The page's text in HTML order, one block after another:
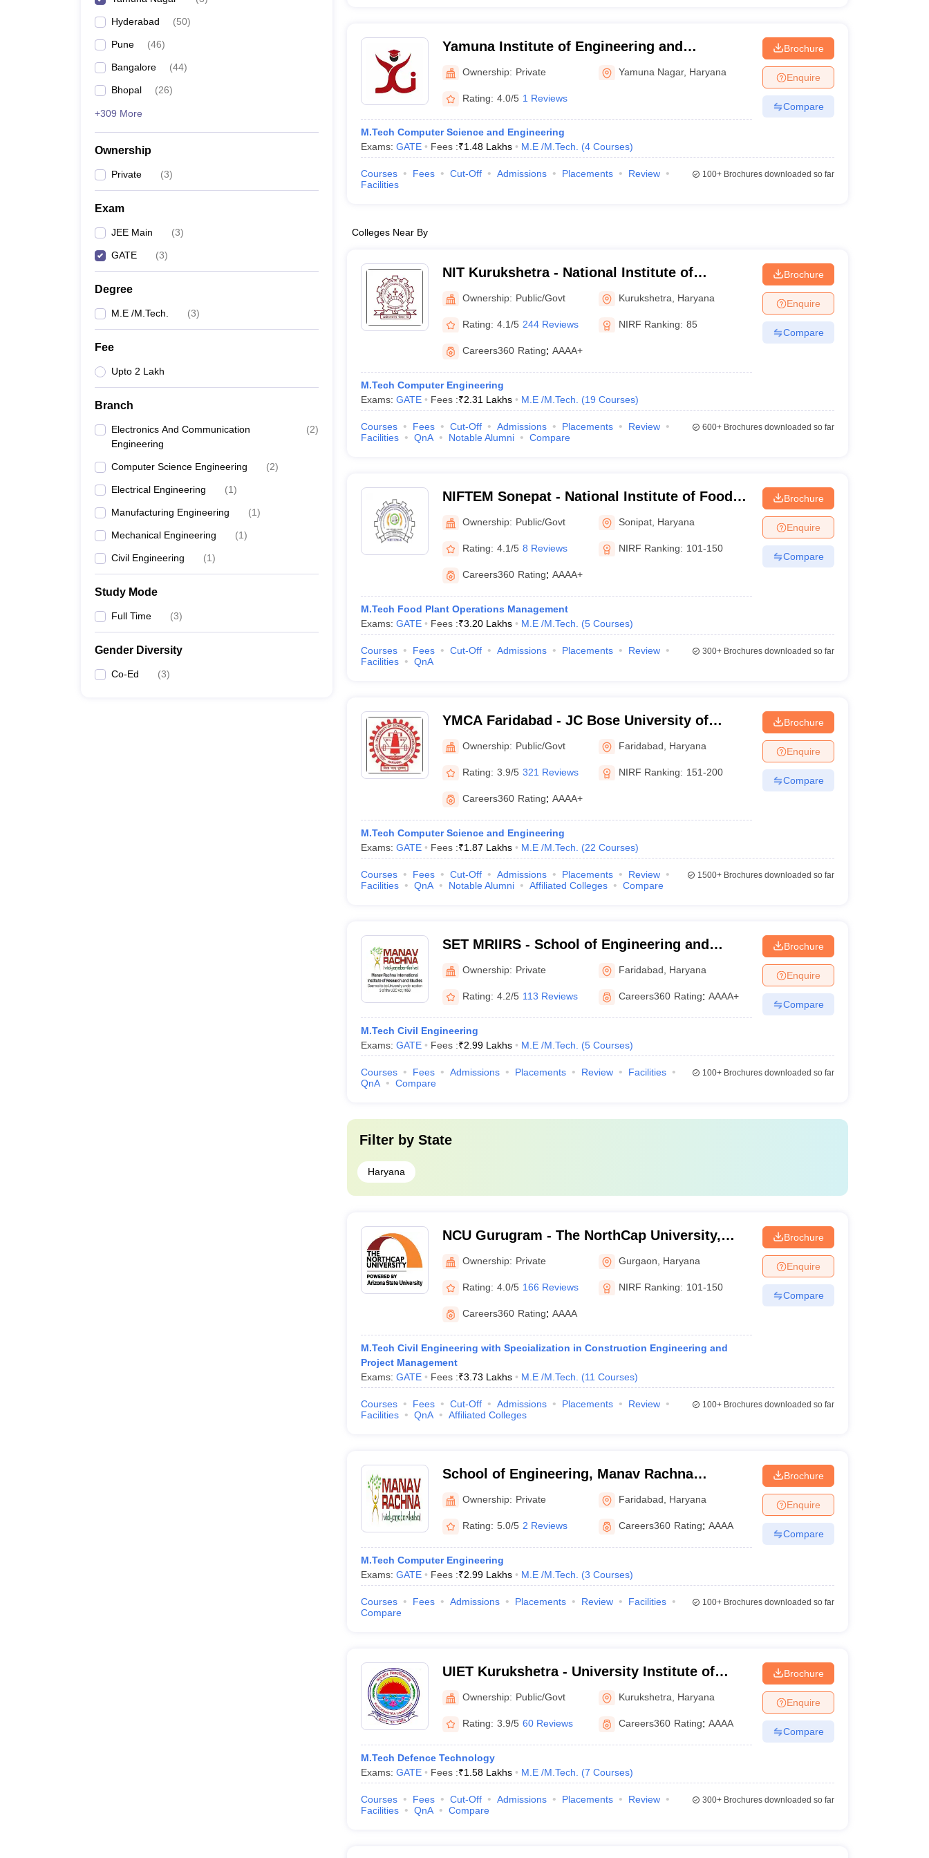
Hyderabad (50)
Pune (46)
Bangalore (44)
Bhopal (26)
+309 More
Ownership
Private (3)
Exam
JEE Main (3)
GATE (3)
Degree
M.E /M.Tech. (3)
Fee
Upto 2 Lakh
Branch
Electronics And Communication
Engineering
(2)
Computer Science Engineering (2)
Electrical Engineering (1)
Manufacturing Engineering (1)
Mechanical Engineering (1)
Civil Engineering (1)
Study Mode
Full Time (3)
Gender Diversity
Co-Ed (3)
Yamuna Institute of Engineering and
Technology, Yamuna Nagar
Ownership: Private Yamuna Nagar, Haryana
Rating: 4.0/5 1 Reviews
M.Tech Computer Science and Engineering
Exams: GATE Fees :₹1.48 Lakhs M.E /M.Tech. (4 Courses)
Brochure
Enquire
Compare
Courses Fees Cut-Off Admissions Placements
Review
Facilities
100+Brochures downloaded so far
Colleges Near By
NIT Kurukshetra - National Institute of
Technology Kurukshetra
Ownership: Public/Govt Kurukshetra Haryana
Rating: 4.1/5 244 Reviews NIRF Ranking: 85
Careers360 Rating: AAAA+
M.Tech Computer Engineering
Exams: GATE Fees :₹2.31 Lakhs M.E /M.Tech. (19 Courses)
Brochure
Enquire
Compare
Courses Fees Cut-Off Admissions Placements
Review
Facilities
QnA Notable Alumni Compare
600+Brochures downloaded so far
NIFTEM Sonepat - National Institute of Food
Technology Entrepreneurship and
Management, Sonepat
Ownership: Public/Govt Sonipat Haryana
Rating: 4.1/5 8 Reviews NIRF Ranking: 101-150
Careers360 Rating: AAAA+
M.Tech Food Plant Operations Management
Exams: GATE Fees :₹3.20 Lakhs M.E /M.Tech. (5 Courses)
Brochure
Enquire
Compare
Courses Fees Cut-Off Admissions Placements
Review
Facilities
QnA
300+Brochures downloaded so far
YMCA Faridabad - JC Bose University of
Science and Technology, YMCA, Faridabad
Ownership: Public/Govt Faridabad Haryana
Rating: 3.9/5 321 Reviews NIRF Ranking: 151-200
Careers360 Rating: AAAA+
M.Tech Computer Science and Engineering
Exams: GATE Fees :₹1.87 Lakhs M.E /M.Tech. (22 Courses)
Brochure
Enquire
Compare
Courses Fees Cut-Off Admissions Placements
Review
Facilities
QnA Notable Alumni Affiliated Colleges Compare
1500+Brochures downloaded so far
SET MRIIRS - School of Engineering and
Technology, Manav Rachna International
Institute of Research and Studies, Faridabad
Ownership: Private Faridabad Haryana
Rating: 4.2/5 113 Reviews Careers360 Rating: AAAA+
M.Tech Civil Engineering
Exams: GATE Fees :₹2.99 Lakhs M.E /M.Tech. (5 Courses)
Brochure
Enquire
Compare
Courses Fees Admissions Placements Review
Facilities
QnA
Compare
100+Brochures downloaded so far
Filter by State
Haryana
NCU Gurugram - The NorthCap University,
Gurgaon
Ownership: Private Gurgaon Haryana
Rating: 4.0/5 166 Reviews NIRF Ranking: 101-150
Careers360 Rating: AAAA
M.Tech Civil Engineering with Specialization in Construction Engineering and
Project Management
Exams: GATE Fees :₹3.73 Lakhs M.E /M.Tech. (11 Courses)
Brochure
Enquire
Compare
Courses Fees Cut-Off Admissions Placements
Review
Facilities
QnA Affiliated Colleges
100+Brochures downloaded so far
School of Engineering, Manav Rachna
University, Faridabad
Ownership: Private Faridabad Haryana
Rating: 5.0/5 2 Reviews Careers360 Rating: AAAA
M.Tech Computer Engineering
Exams: GATE Fees :₹2.99 Lakhs M.E /M.Tech. (3 Courses)
Brochure
Enquire
Compare
Courses Fees Admissions Placements Review
Facilities
Compare
100+Brochures downloaded so far
UIET Kurukshetra - University Institute of
Engineering and Technology, Kurukshetra
University, Kurukshetra
Ownership: Public/Govt Kurukshetra Haryana
Rating: 3.9/5 60 Reviews Careers360 Rating: AAAA
M.Tech Defence Technology
Exams: GATE Fees :₹1.58 Lakhs M.E /M.Tech. (7 Courses)
Brochure
Enquire
Compare
Courses Fees Cut-Off Admissions Placements
Review
Facilities
QnA Compare
300+Brochures downloaded so far